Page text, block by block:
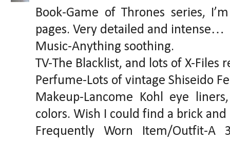
Book-Game of Thrones series,
pages. Very detailed and intense…
Music-Anything soothing.
TV-The Blacklist, and lots of X-Files
Perfume-Lots of vintage Shiseido
Makeup-Lancome Kohl eye
colors. Wish I could find a brick
Frequently Worn Item/Outfit-A